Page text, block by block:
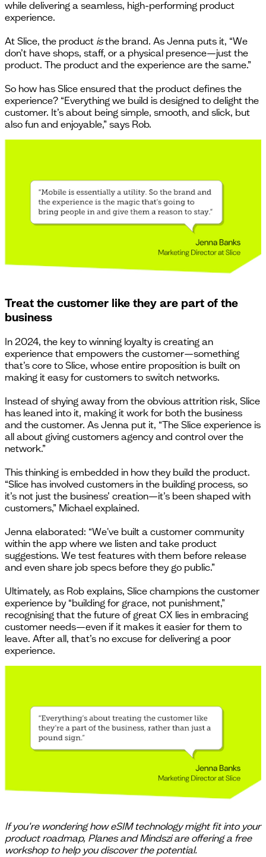
while delivering a seamless, high-performing product
experience.
At Slice, the product isthe brand. As Jenna puts it, “We
don’t have shops, staff, or a physical presence—just the
product. The product and the experience are the same.”
So how has Slice ensured that the product defines the
experience? “Everything we build is designed to delight the
customer. It’s about being simple, smooth, and slick, but
also fun and enjoyable,” says Rob.
Treat the customer like they are part of the
business
In 2024, the key to winning loyalty is creating an
experience that empowers the customer—something
that’s core to Slice, whose entire proposition is built on
making it easy for customers to switch networks.
Instead of shying away from the obvious attrition risk, Slice
has leaned into it, making it work for both the business
and the customer. As Jenna put it, “The Slice experience is
all about giving customers agency and control over the
network.”
This thinking is embedded in how they build the product.
“Slice has involved customers in the building process, so
it’s not just the business’ creation—it’s been shaped with
customers,” Michael explained.
Jenna elaborated: “We've built a customer community
within the app where we listen and take product
suggestions. We test features with them before release
and even share job specs before they go public.”
Ultimately, as Rob explains, Slice champions the customer
experience by “building for grace, not punishment,”
recognising that the future of great CX lies in embracing
customer needs—even if it makes it easier for them to
leave. After all, that’s no excuse for delivering a poor
experience.
If you’re wondering how eSIM technology might fit into your
product roadmap, Planes and Mindszi are offering a free
workshop to help you discover the potential.